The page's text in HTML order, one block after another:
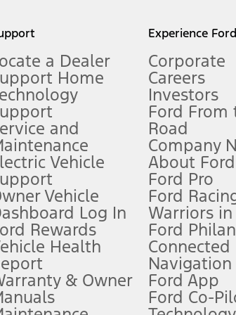
updates. See Owner’s Manual for more
See dealer for qualifications and complete details.
qualify. See dealer for qualifications and complete
dealer processing charge, any electronic filing
a Dealer
Home
and
Vehicle
Vehicle
Log In
Rewards
Health
& Owner
Experience Ford
Corporate
Careers
Investors
Ford From
Road
Company
About Ford
Ford Pro
Ford
Warriors
Ford
Connected
Navigation
Ford App
Ford Co-